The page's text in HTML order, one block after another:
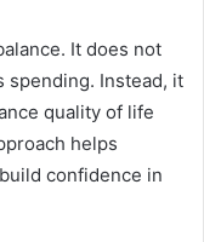
It does not
spending. Instead, it
quality of life
helps
confidence in